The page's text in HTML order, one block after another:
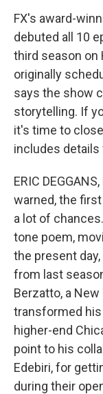
FX's award-
debuted all 10
third season on
originally
says the show
storytelling. If
it's time to
includes
ERIC
warned, the
a lot of
tone poem,
the present
from last
Berzatto, a
transformed
higher-end
point to his
Edebiri, for
during their